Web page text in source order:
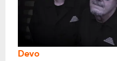
Devo